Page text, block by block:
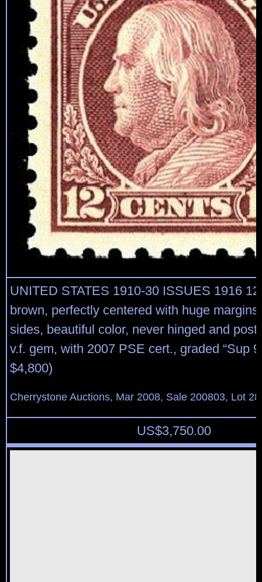
UNITED STATES 1910-30 ISSUES 1916
brown, perfectly centered with huge
sides, beautiful color, never hinged and post
v.f. gem, with 2007 PSE cert., graded “Sup
$4,800)
Cherrystone Auctions, Mar 2008, Sale 200803, Lot
US$3,750.00